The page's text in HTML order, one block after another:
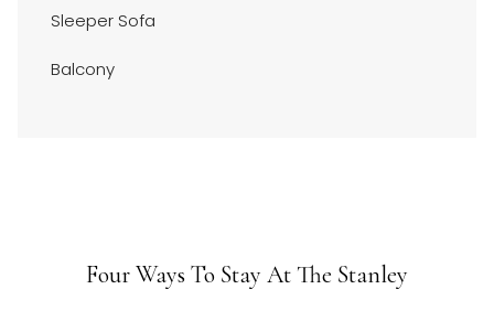
Sleeper Sofa
Balcony
Four Ways To Stay At The Stanley